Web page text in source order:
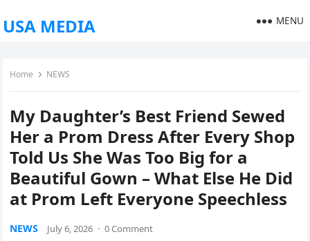
USA MEDIA MENU
Home NEWS
My Daughter’s Best Friend Sewed
Her a Prom Dress After Every Shop
Told Us She Was Too Big for a
Beautiful Gown – What Else He Did
at Prom Left Everyone Speechless
NEWS July 6, 2026 · 0 Comment